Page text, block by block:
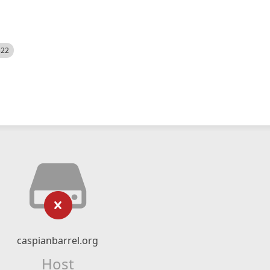
caspianbarrel.org
Host